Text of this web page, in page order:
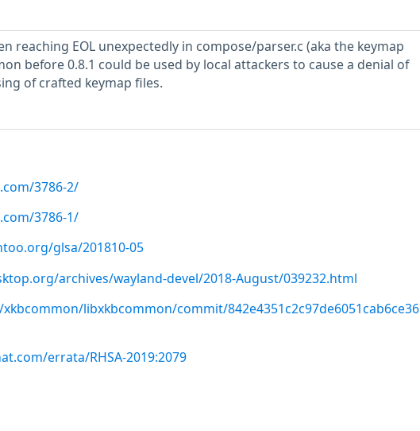
reaching EOL unexpectedly in compose/parser.c (aka the keymap
before 0.8.1 could be used by local attackers to cause a denial of
of crafted keymap files.
3786-2/
3786-1/
glsa/201810-05
archives/wayland-devel/2018-August/039232.html
libxkbcommon/commit/842e4351c2c97de6051cab6ce36
errata/RHSA-2019:2079